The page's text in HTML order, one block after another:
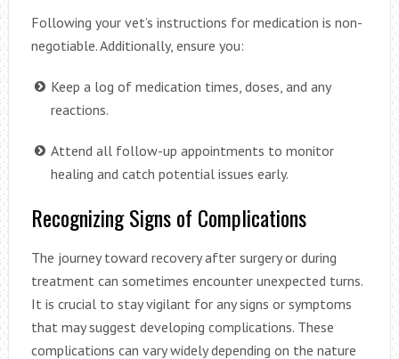
Following your vet’s instructions for medication is non-
negotiable. Additionally, ensure you:
Keep a log of medication times, doses, and any
reactions.
Attend all follow-up appointments to monitor
healing and catch potential issues early.
Recognizing Signs of Complications
The journey toward recovery after surgery or during
treatment can sometimes encounter unexpected turns.
It is crucial to stay vigilant for any signs or symptoms
that may suggest developing complications. These
complications can vary widely depending on the nature